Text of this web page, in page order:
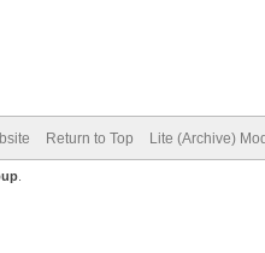
Return to Top Lite (Archive)